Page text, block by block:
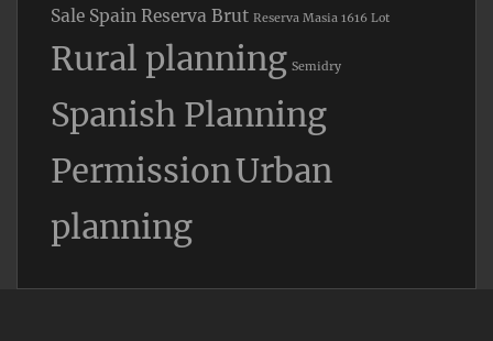
Sale Spain Reserva Brut Reserva Masia 1616 Lot
Rural planning Semidry
Spanish Planning
PermissionUrban
planning